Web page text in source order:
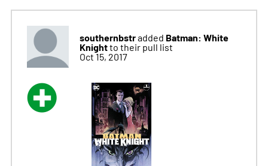
southernbstradded Batman: White
Knightto their pull list
Oct 15, 2017